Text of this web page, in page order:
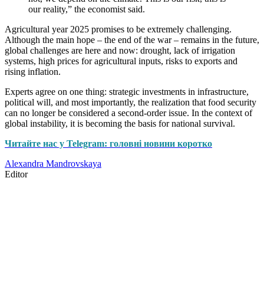
our reality,” the economist said.
Agricultural year 2025 promises to be extremely challenging.
Although the main hope – the end of the war – remains in the future,
global challenges are here and now: drought, lack of irrigation
systems, high prices for agricultural inputs, risks to exports and
rising inflation.
Experts agree on one thing: strategic investments in infrastructure,
political will, and most importantly, the realization that food security
can no longer be considered a second-order issue. In the context of
global instability, it is becoming the basis for national survival.
Читайте нас у Telegram: головні новини коротко
Alexandra Mandrovskaya
Editor